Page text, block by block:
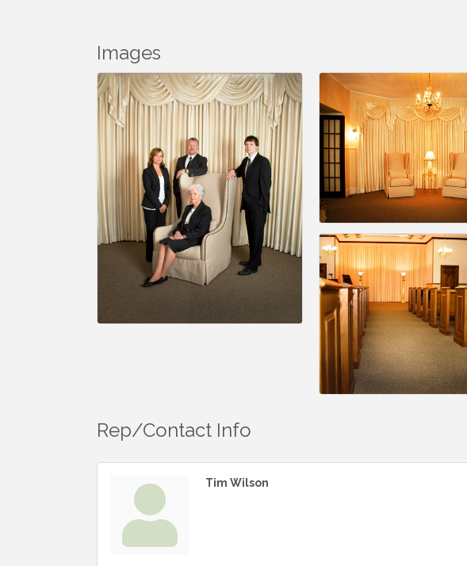
Images
Rep/Contact Info
Tim Wilson